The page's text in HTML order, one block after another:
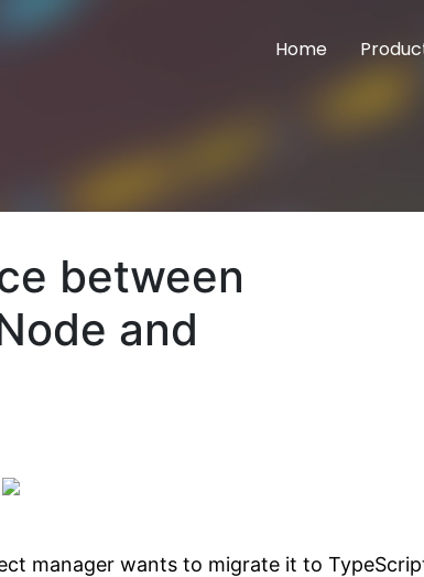
Home
between
and
manager wants to migrate it to